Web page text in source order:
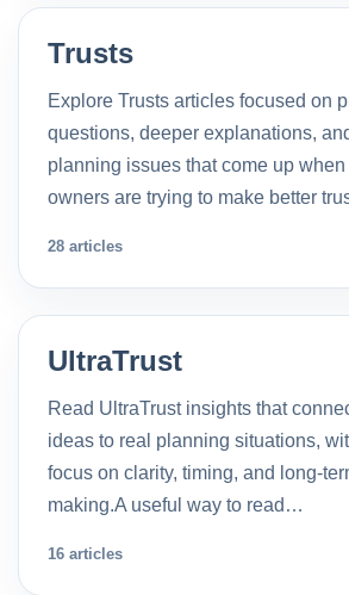
Trusts
Explore Trusts articles focused on
questions, deeper explanations,
planning issues that come up
owners are trying to make better
28 articles
UltraTrust
Read UltraTrust insights that
ideas to real planning situations,
focus on clarity, timing, and long-
making.A useful way to read…
16 articles